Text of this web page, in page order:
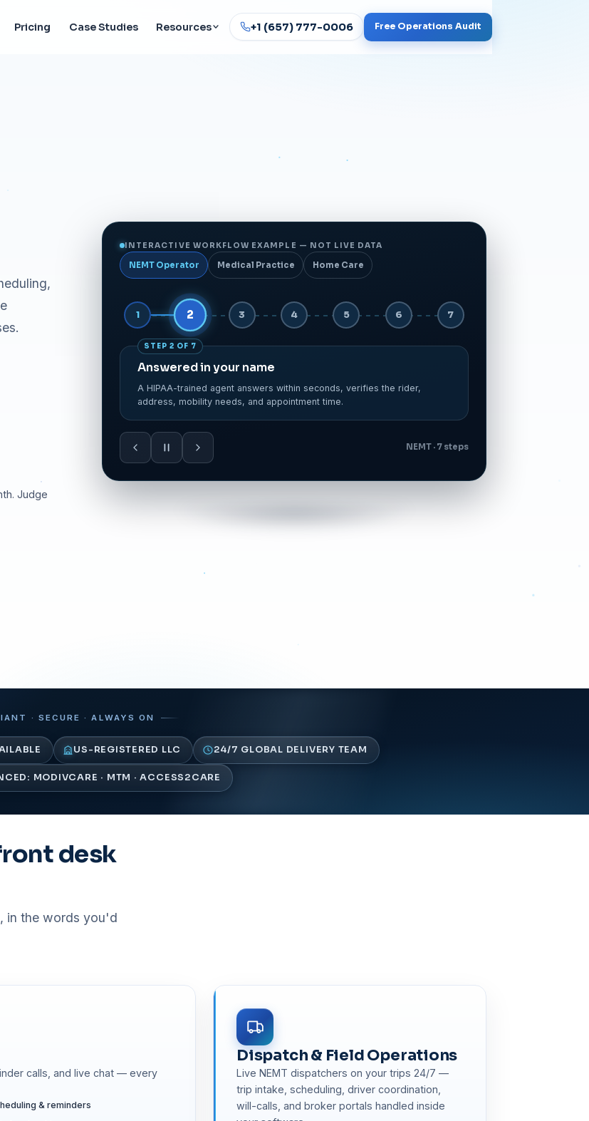
Pricing Case Studies Resources +1 (657) 777-0006 Free Operations Audit
Judge
INTERACTIVE WORKFLOW EXAMPLE — NOT LIVE DATA
NEMT Operator Medical Practice Home Care
1 2 3 4 5 6 7
STEP 3 OF 7
Trip validated & created
The trip is entered in your dispatch software — correct broker, correct
leg times, mobility flag set.
NEMT · 7 steps
· SECURE · ALWAYS ON
US-REGISTERED LLC 24/7 GLOBAL DELIVERY TEAM
MODIVCARE · MTM · ACCESS2CARE
desk
in the words you'd
calls, and live chat — every
& reminders
Dispatch & Field Operations
Live NEMT dispatchers on your trips 24/7 —
trip intake, scheduling, driver coordination,
will-calls, and broker portals handled inside